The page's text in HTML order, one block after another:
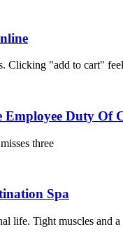
Clicking "add to cart"
Employee Duty Of
three
Spa
life. Tight muscles and a